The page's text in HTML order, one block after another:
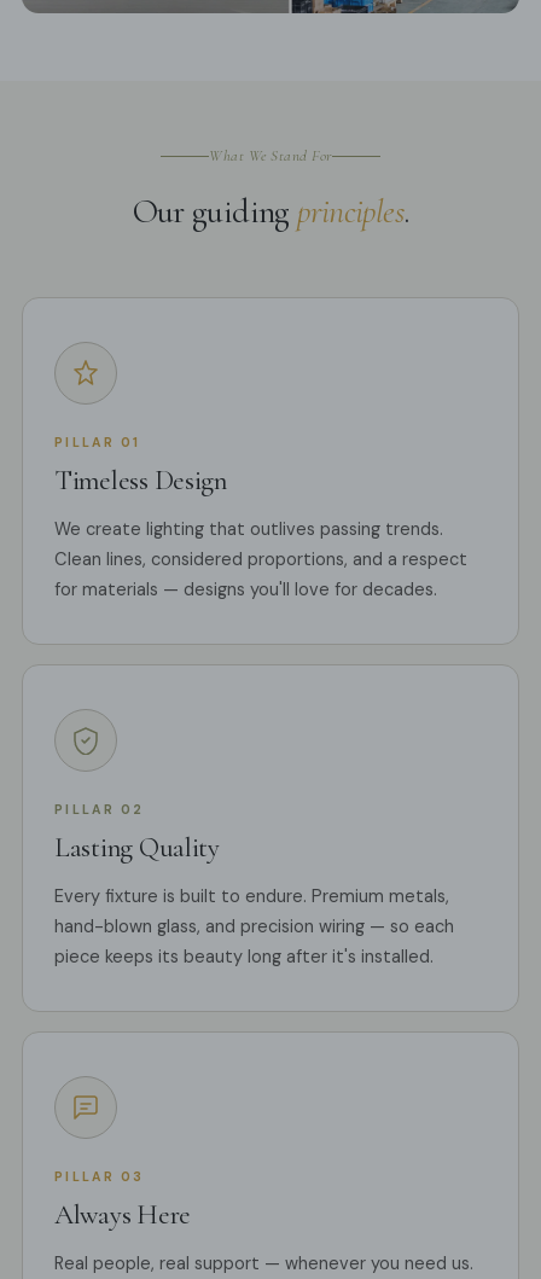
What We Stand For
Our guiding principles.
PILLAR 01
Timeless Design
We create lighting that outlives passing trends.
Clean lines, considered proportions, and a respect
for materials — designs you'll love for decades.
PILLAR 02
Lasting Quality
Every fixture is built to endure. Premium metals,
hand-blown glass, and precision wiring — so each
piece keeps its beauty long after it's installed.
PILLAR 03
Always Here
Real people, real support — whenever you need us.